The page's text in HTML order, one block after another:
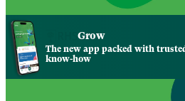
Grow
The new app packed with
know-how